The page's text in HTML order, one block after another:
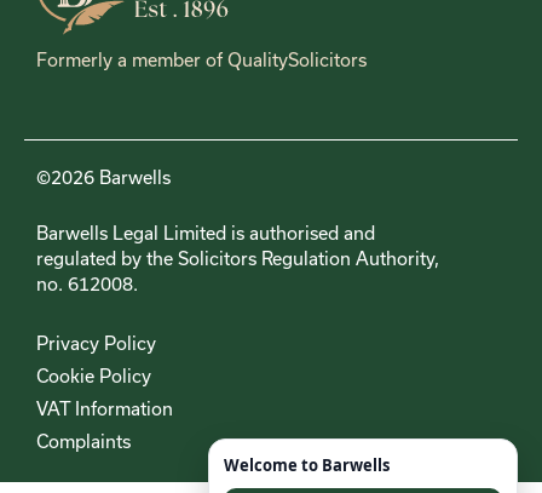
Formerly a member of QualitySolicitors
©2026 Barwells
Barwells Legal Limited is authorised and
regulated by the Solicitors Regulation Authority,
no. 612008.
Privacy Policy
Cookie Policy
VAT Information
Complaints